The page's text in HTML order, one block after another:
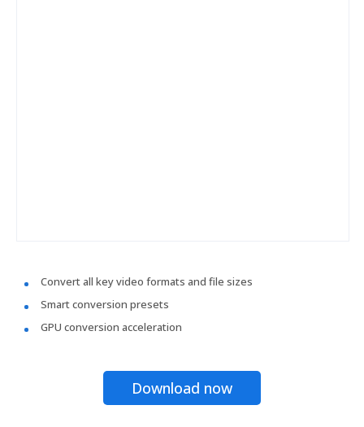
Convert all key video formats and file sizes
Smart conversion presets
GPU conversion acceleration
Download now